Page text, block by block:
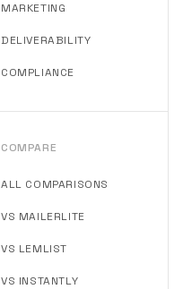
MARKETING
DELIVERABILITY
COMPLIANCE
COMPARE
ALL COMPARISONS
VS MAILERLITE
VS LEMLIST
VS INSTANTLY